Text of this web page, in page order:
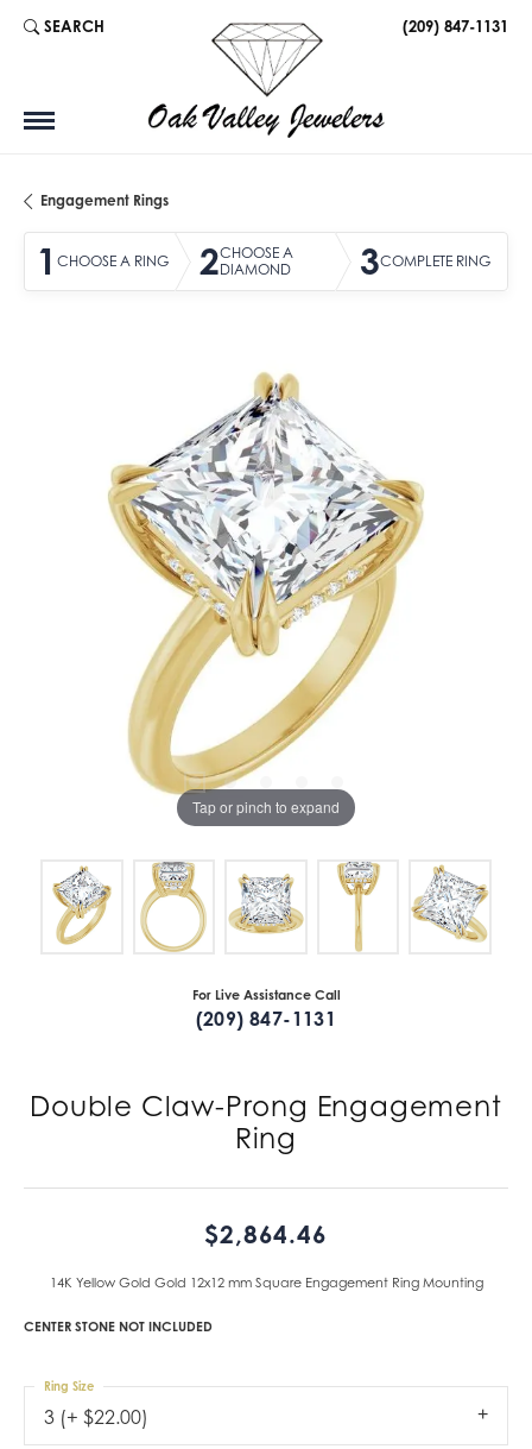
SEARCH
TOGGLE TOOLBAR SEARCH MENU (209) 847-1131
Engagement Rings
1 CHOOSE A RING 2CHOOSE A
DIAMOND
3COMPLETE RING
Tap or pinch to expand
For Live Assistance Call
(209) 847-1131
Double Claw-Prong Engagement
Ring
$2,864.46
14K Yellow Gold Gold 12x12 mm Square Engagement Ring Mounting
CENTER STONE NOT INCLUDED
3 (+ $22.00)
Ring Size